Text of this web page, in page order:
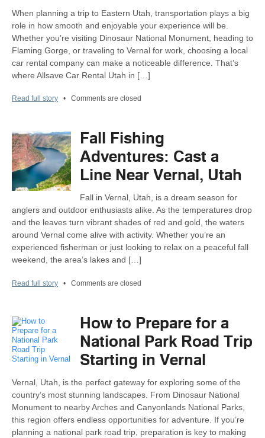
When planning a trip to Eastern Utah, transportation plays a big
role in how smooth and enjoyable your experience will be.
Whether you’re visiting Dinosaur National Monument, heading to
Flaming Gorge, or traveling to Vernal for work, choosing a local
car rental company can make a noticeable difference. That’s
where Allsave Car Rental Utah in […]
Read full story • Comments are closed
Fall Fishing
Adventures: Cast a
Line Near Vernal, Utah
Fall in Vernal, Utah, is a dream season for
anglers and outdoor enthusiasts alike. As the temperatures drop
and the leaves turn vibrant shades of red and gold, the waters
around Vernal come alive with activity. Whether you’re an
experienced fisherman or just looking to relax on a peaceful fall
weekend, the area’s lakes and […]
Read full story • Comments are closed
How to Prepare for a
National Park Road Trip
Starting in Vernal
Vernal, Utah, is the perfect gateway for exploring some of the
country’s most stunning landscapes. From Dinosaur National
Monument to nearby Arches and Canyonlands National Parks,
this region offers endless opportunities for adventure. If you’re
planning a national park road trip, preparation is key to making